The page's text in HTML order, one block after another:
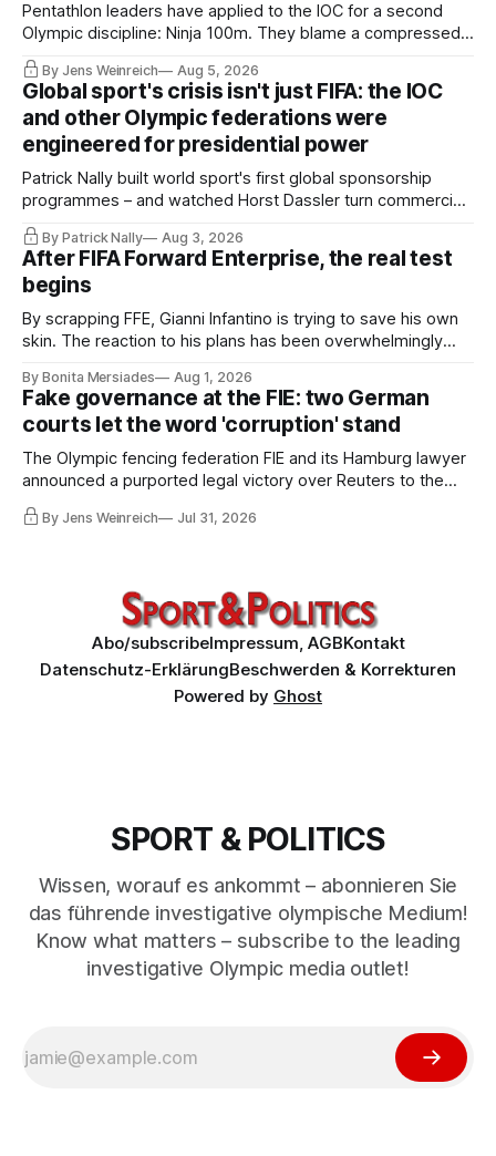
Pentathlon leaders have applied to the IOC for a second
Olympic discipline: Ninja 100m. They blame a compressed
IOC timeline for the speed of the internal decision. Though,
Vice President Viacheslav Malishev says the Executive
Board had been kept in the dark about the IOC’s letter for
eleven days.
By Jens Weinreich Aug 5, 2026
Global sport's crisis isn't just FIFA: the IOC
and other Olympic federations were
engineered for presidential power
Patrick Nally built world sport's first global sponsorship
programmes – and watched Horst Dassler turn commercial
control into political power. He says the Infantino affair is not
a FIFA but a system problem; the IOC and most federations
sit inside the same architecture: presidential-style
fiefdoms.
By Patrick Nally Aug 3, 2026
After FIFA Forward Enterprise, the real test
begins
By scrapping FFE, Gianni Infantino is trying to save his own
skin. The reaction to his plans has been overwhelmingly
COO Kevin Lamour – has spectacularly turned his back on
him. Infantino must go, but that alone is not enough.
By Bonita Mersiades Aug 1, 2026
Fake governance at the FIE: two German
courts let the word 'corruption' stand
The Olympic fencing federation FIE and its Hamburg lawyer
announced a purported legal victory over Reuters to the
world. I obtained both court orders and read them against
that propaganda. Very little of what the federation and its
By Jens Weinreich Jul 31, 2026
Abo/subscribeImpressum, AGBKontakt
Datenschutz-ErklärungBeschwerden & Korrekturen
Powered by Ghost
SPORT & POLITICS
Wissen, worauf es ankommt – abonnieren Sie
das führende investigative olympische Medium!
Know what matters – subscribe to the leading
investigative Olympic media outlet!